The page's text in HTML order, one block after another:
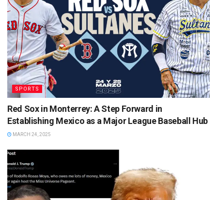
SPORTS
Red Sox in Monterrey: A Step Forward in
Establishing Mexico as a Major League Baseball Hub
MARCH 24, 2025